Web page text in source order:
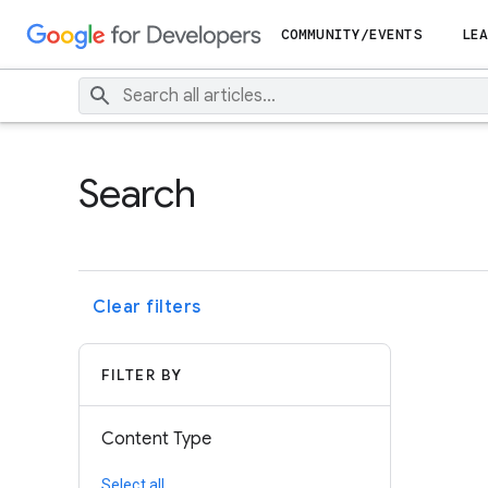
COMMUNITY/EVENTS
Search
Clear filters
FILTER BY
Content Type